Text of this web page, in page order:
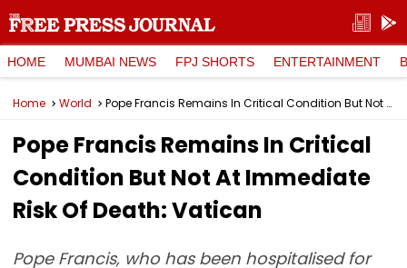
HOME MUMBAI NEWS FPJ SHORTS ENTERTAINMENT
Home World Pope Francis Remains In Critical Condition But Not At Immediate Risk Of Death: Vatican
Pope Francis Remains In Critical
Condition But Not At Immediate
Risk Of Death: Vatican
Pope Francis, who has been hospitalised for